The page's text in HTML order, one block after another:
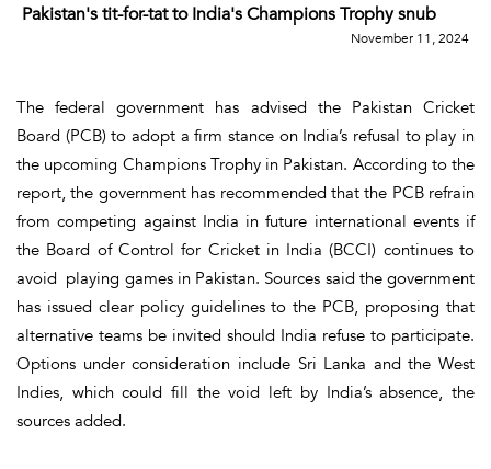
Pakistan's tit-for-tat to India's Champions Trophy snub
November 11, 2024
The federal government has advised the Pakistan Cricket
Board (PCB) to adopt a firm stance on India’s refusal to play in
the upcoming Champions Trophy in Pakistan. According to the
report, the government has recommended that the PCB refrain
from competing against India in future international events if
the Board of Control for Cricket in India (BCCI) continues to
avoid playing games in Pakistan. Sources said the government
has issued clear policy guidelines to the PCB, proposing that
alternative teams be invited should India refuse to participate.
Options under consideration include Sri Lanka and the West
Indies, which could fill the void left by India’s absence, the
sources added.